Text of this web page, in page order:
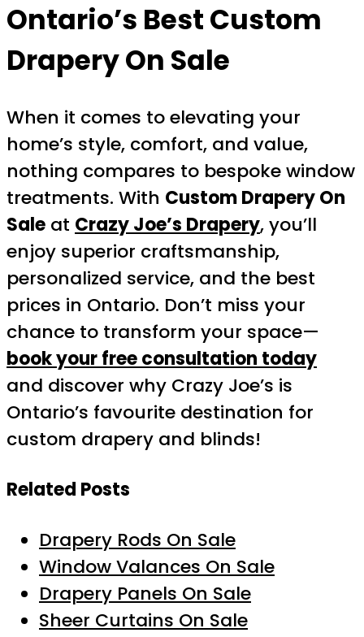
Ontario’s BestCustom
Drapery On Sale
When it comes to elevating your
home’s style, comfort, and value,
nothing compares to bespoke window
treatments. With Custom Drapery On
Sale at Crazy Joe’s Drapery, you’ll
enjoy superior craftsmanship,
personalized service, and the best
prices in Ontario. Don’t miss your
chance to transform your space—
book your free consultation today
and discover why Crazy Joe’s is
Ontario’s favourite destination for
custom drapery and blinds!
Related Posts
Drapery Rods On Sale
Window Valances On Sale
Drapery Panels On Sale
Sheer Curtains On Sale